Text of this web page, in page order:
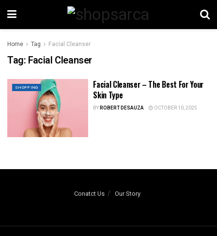
Home Tag Facial Cleanser
Tag: Facial Cleanser
SHOPPING
Facial Cleanser – The Best For Your
Skin Type
BYROBERT DESAUZA OCTOBER 10, 2025
Conatct Us Our Story